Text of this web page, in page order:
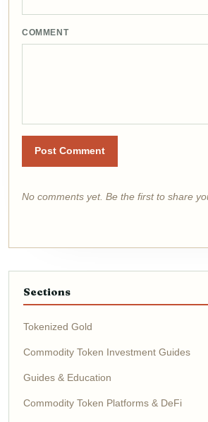
COMMENT
Post Comment
No comments yet. Be the first to share
Sections
Tokenized Gold
Commodity Token Investment Guides
Guides & Education
Commodity Token Platforms & DeFi